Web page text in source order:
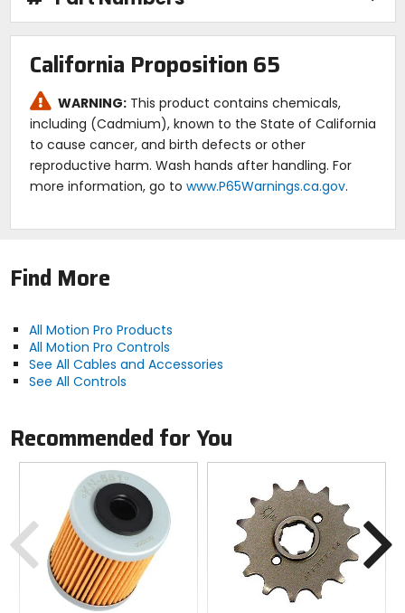
California Proposition 65
WARNING: This product contains chemicals,
including (Cadmium), known to the State of California
to cause cancer, and birth defects or other
reproductive harm. Wash hands after handling. For
more information, go to www.P65Warnings.ca.gov.
Find More
All Motion Pro Products
All Motion Pro Controls
See All Cables and Accessories
See All Controls
Recommended for You
Previous